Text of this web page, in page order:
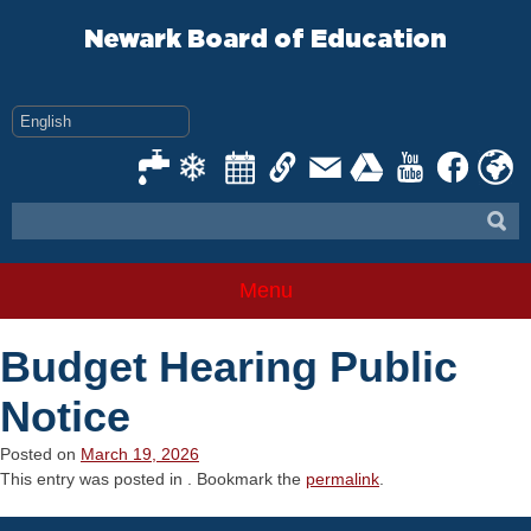
Newark Board of Education
Menu
Budget Hearing Public
Notice
Posted on March 19, 2026
This entry was posted in . Bookmark the permalink